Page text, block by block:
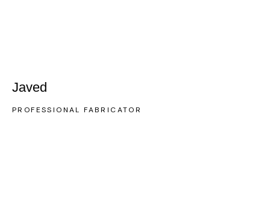
Javed
PROFESSIONAL FABRICATOR